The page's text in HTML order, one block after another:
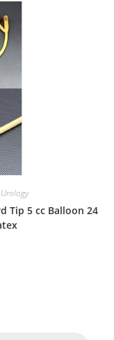
Urology
Tip 5 cc Balloon 24